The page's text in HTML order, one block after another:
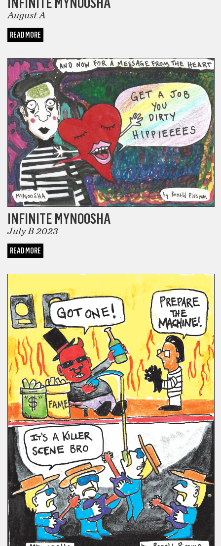
August A
READ MORE
INFINITE MYNOOSHA
July B 2023
READ MORE